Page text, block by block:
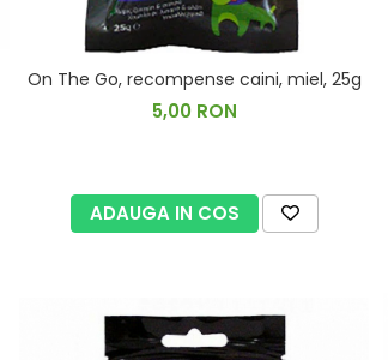
On The Go, recompense caini, miel, 25g
5,00 RON
ADAUGA IN COS